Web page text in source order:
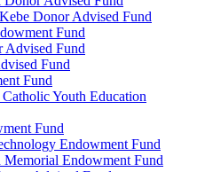
Donor Advised Fund
Fund
Fund
Fund
Fund
Youth Education
Fund
Endowment Fund
Endowment Fund